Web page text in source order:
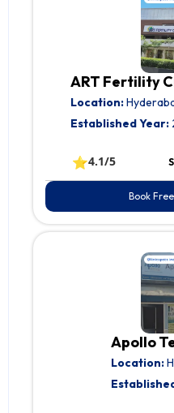
ART Fertility
Location:
Established Year:
⭐4.1/5
Book
Apollo
Location: